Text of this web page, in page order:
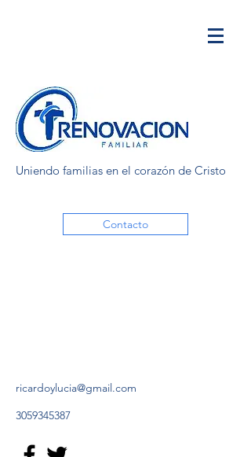
Uniendo familias en el corazón de Cristo
Contacto
ricardoylucia@gmail.com
3059345387